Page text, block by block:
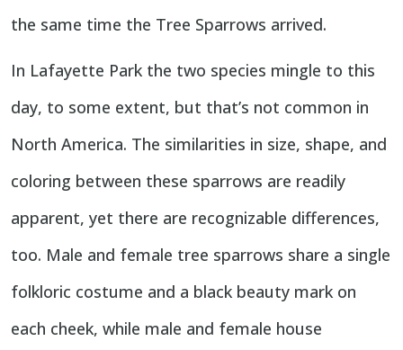
the same time the Tree Sparrows arrived.
In Lafayette Park the two species mingle to this
day, to some extent, but that’s not common in
North America. The similarities in size, shape, and
coloring between these sparrows are readily
apparent, yet there are recognizable differences,
too. Male and female tree sparrows share a single
folkloric costume and a black beauty mark on
each cheek, while male and female house